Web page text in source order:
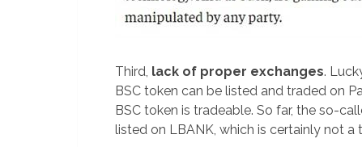
Third, lack of proper exchanges.
BSC token can be listed and traded on
BSC token is tradeable. So far, the so-
listed on LBANK, which is certainly not